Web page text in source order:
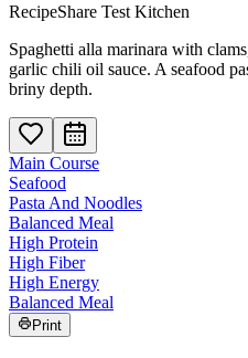
RecipeShare Test Kitchen
Spaghetti alla marinara with
garlic chili oil sauce. A seafood
briny depth.
Main Course
Seafood
Pasta And Noodles
Balanced Meal
High Protein
High Fiber
High Energy
Balanced Meal
Print